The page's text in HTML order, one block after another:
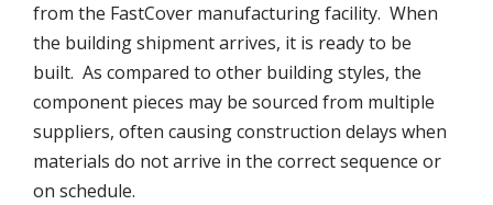
from the FastCover manufacturing facility. When
the building shipment arrives, it is ready to be
built. As compared to other building styles, the
component pieces may be sourced from multiple
suppliers, often causing construction delays when
materials do not arrive in the correct sequence or
on schedule.